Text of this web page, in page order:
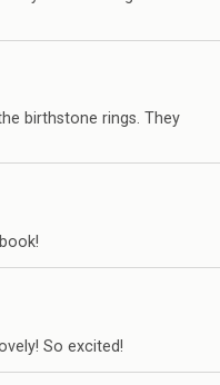
birthstone rings. They
So excited!